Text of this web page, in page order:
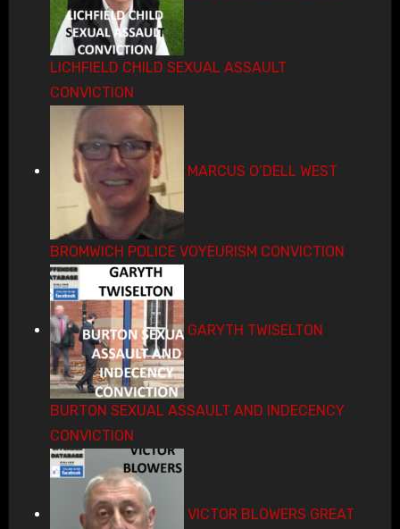
LICHFIELD CHILD SEXUAL ASSAULT
CONVICTION
MARCUS O’DELL WEST
BROMWICH POLICE VOYEURISM CONVICTION
GARYTH TWISELTON
BURTON SEXUAL ASSAULT AND INDECENCY
CONVICTION
VICTOR BLOWERS GREAT